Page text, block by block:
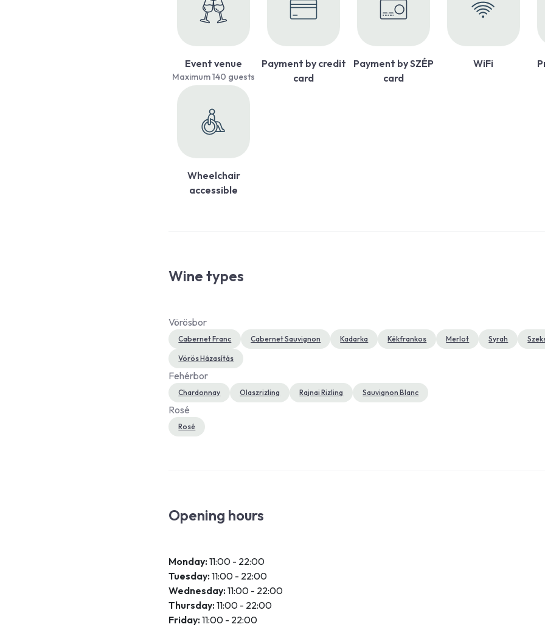
Event venue
Maximum 140 guests
Payment by credit
card
Payment by SZÉP
card
WiFi
Wheelchair
accessible
Wine types
Vörösbor
Cabernet Franc Cabernet Sauvignon Kadarka Kékfrankos Merlot Syrah
Vörös Házasítás
Fehérbor
Chardonnay Olaszrizling Rajnai Rizling Sauvignon Blanc
Rosé
Rosé
Opening hours
Monday:11:00 - 22:00
Tuesday:11:00 - 22:00
Wednesday:11:00 - 22:00
Thursday:11:00 - 22:00
Friday:11:00 - 22:00